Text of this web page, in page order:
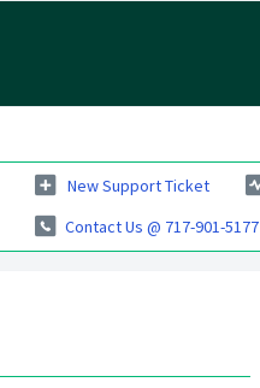
New Support Ticket
Contact Us @ 717-901-5177